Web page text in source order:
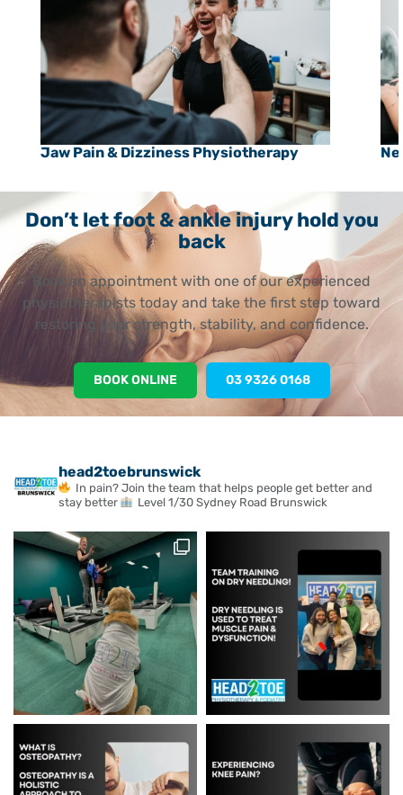
Jaw Pain & Dizziness Physiotherapy
Don’t let foot & ankle injury hold you
back
Book an appointment with one of our experienced
physiotherapists today and take the first step toward
restoring your strength, stability, and confidence.
BOOK ONLINE 03 9326 0168
head2toebrunswick
In pain? Join the team that helps people get better and
stay better
Level 1/30 Sydney Road Brunswick